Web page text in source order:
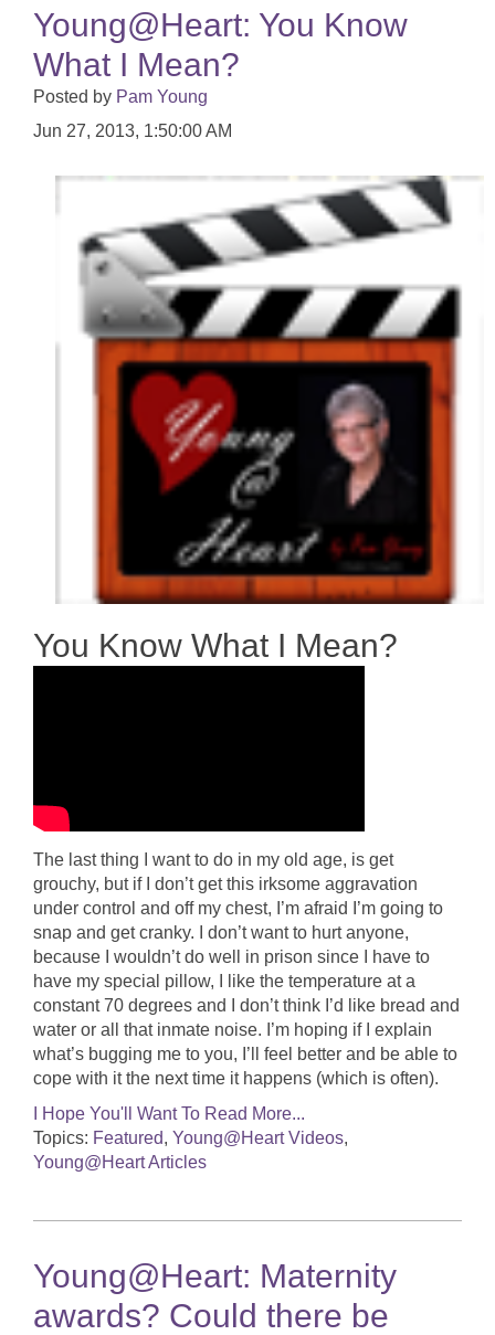
Young@Heart: You Know
What I Mean?
Posted by Pam Young
Jun 27, 2013, 1:50:00 AM
You Know What I Mean?
The last thing I want to do in my old age, is get
grouchy, but if I don’t get this irksome aggravation
under control and off my chest, I’m afraid I’m going to
snap and get cranky. I don’t want to hurt anyone,
because I wouldn’t do well in prison since I have to
have my special pillow, I like the temperature at a
constant 70 degrees and I don’t think I’d like bread and
water or all that inmate noise. I’m hoping if I explain
what’s bugging me to you, I’ll feel better and be able to
cope with it the next time it happens (which is often).
I Hope You'll Want To Read More...
Topics: Featured, Young@Heart Videos,
Young@Heart Articles
Young@Heart: Maternity
awards? Could there be